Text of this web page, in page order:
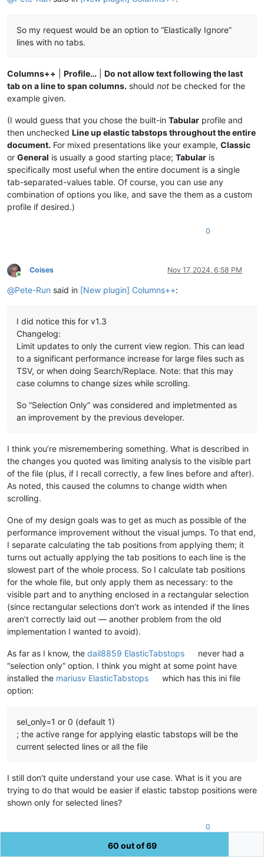
So my request would be an option to “Elastically Ignore”
lines with no tabs.
Columns++ Profile…
Do not allow text following the last
tab on a line to span columns. should not be checked for the
example given.
(I would guess that you chose the built-in Tabular profile and
then unchecked Line up elastic tabstops throughout the entire
document. For mixed presentations like your example, Classic
or General is usually a good starting place; Tabular is
specifically most useful when the entire document is a single
tab-separated-values table. Of course, you can use any
combination of options you like, and save the them as a custom
profile if desired.)
0
Online
Coises Nov 17, 2024, 6:58 PM
@Pete-Run said in [New plugin] Columns++:
I did notice this for v1.3
Changelog:
Limit updates to only the current view region. This can lead
to a significant performance increase for large files such as
TSV, or when doing Search/Replace. Note: that this may
case columns to change sizes while scrolling.
So “Selection Only” was considered and impletmented as
an improvement by the previous developer.
I think you’re misremembering something. What is described in
the changes you quoted was limiting analysis to the visible part
of the file (plus, if I recall correctly, a few lines before and after).
As noted, this caused the columns to change width when
scrolling.
One of my design goals was to get as much as possible of the
performance improvement without the visual jumps. To that end,
I separate calculating the tab positions from applying them; it
turns out actually applying the tab positions to each line is the
slowest part of the whole process. So I calculate tab positions
for the whole file, but only apply them as necessary: to the
visible part and to anything enclosed in a rectangular selection
(since rectangular selections don’t work as intended if the lines
aren’t correctly laid out — another problem from the old
implementation I wanted to avoid).
As far as I know, the dail8859 ElasticTabstops
never had a
“selection only” option. I think you might at some point have
installed the mariusv ElasticTabstops
which has this ini file
option:
sel_only=1 or 0 (default 1)
; the active range for applying elastic tabstops will be the
current selected lines or all the file
I still don’t quite understand your use case. What is it you are
trying to do that would be easier if elastic tabstop positions were
shown only for selected lines?
0
60 out of 69